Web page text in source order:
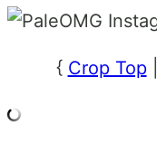
{ Crop Top|